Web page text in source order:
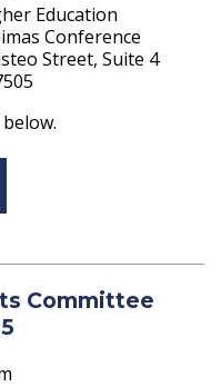
Education
Conference
Street, Suite 4
Committee